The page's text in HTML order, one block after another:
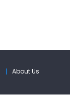
About Us